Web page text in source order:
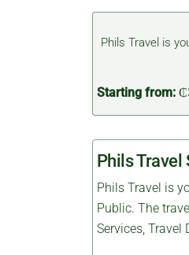
Phils Travel is
Starting from:
Phils Travel
Phils Travel is
Public. The
Services, Travel